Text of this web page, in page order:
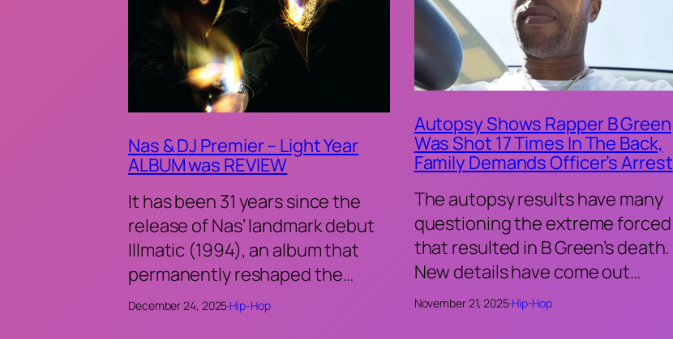
Nas & DJ Premier – Light Year
ALBUM was REVIEW
It has been 31 years since the
release of Nas’ landmark debut
Illmatic (1994), an album that
permanently reshaped the…
December 24, 2025·Hip-Hop
Autopsy Shows Rapper B Green
Was Shot 17 Times In The Back,
Family Demands Officer’s Arrest
The autopsy results have many
questioning the extreme forced
that resulted in B Green’s death.
New details have come out…
November 21, 2025·Hip-Hop